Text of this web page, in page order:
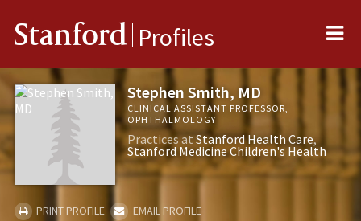
Stanford Profiles
Stephen Smith, MD
CLINICAL ASSISTANT PROFESSOR,
OPHTHALMOLOGY
Practices atStanford Health Care
Stanford Medicine Children's Health
PRINT PROFILE
EMAIL PROFILE